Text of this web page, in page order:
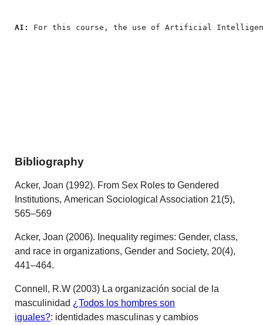
AI: For this course, the use of Artificial
Bibliography
Acker, Joan (1992). From Sex Roles to Gendered
Institutions, American Sociological Association 21(5),
565–569
Acker, Joan (2006). Inequality regimes: Gender, class,
and race in organizations, Gender and Society, 20(4),
441–464.
Connell, R.W (2003) La organización social de la
masculinidad ¿Todos los hombres son
iguales?: identidades masculinas y cambios